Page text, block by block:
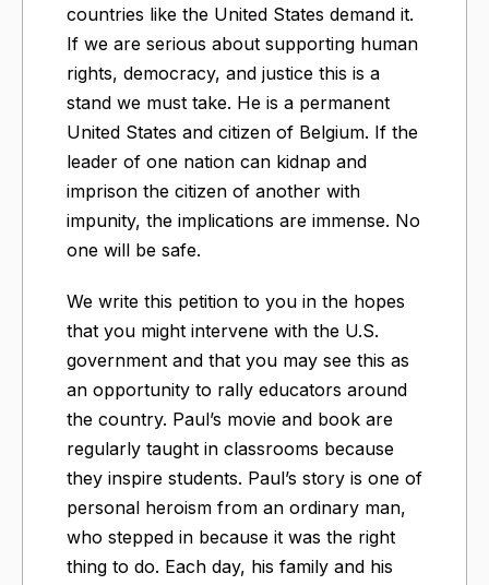
countries like the United States demand it.
If we are serious about supporting human
rights, democracy, and justice this is a
stand we must take. He is a permanent
United States and citizen of Belgium. If the
leader of one nation can kidnap and
imprison the citizen of another with
impunity, the implications are immense. No
one will be safe.
We write this petition to you in the hopes
that you might intervene with the U.S.
government and that you may see this as
an opportunity to rally educators around
the country. Paul’s movie and book are
regularly taught in classrooms because
they inspire students. Paul’s story is one of
personal heroism from an ordinary man,
who stepped in because it was the right
thing to do. Each day, his family and his